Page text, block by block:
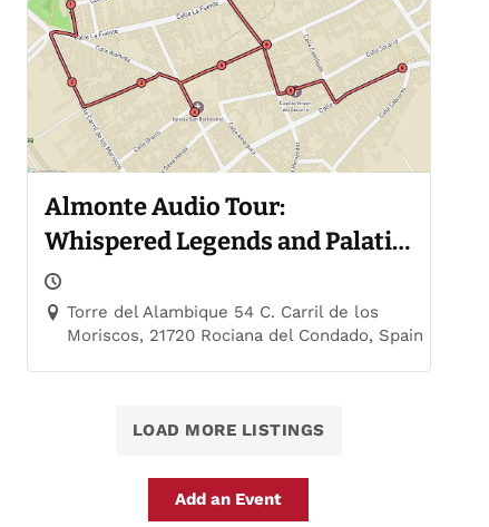
Almonte Audio Tour:
Whispered Legends and Palatial
Trails
Torre del Alambique 54 C. Carril de los
Moriscos, 21720 Rociana del Condado, Spain
LOAD MORE LISTINGS
Add an Event